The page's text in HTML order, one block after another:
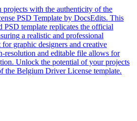
projects with the authenticity of the
PSD Template by DocsEdits. This
PSD template replicates the official
a realistic and professional
for graphic designers and creative
resolution and editable file allows for
Unlock the potential of your projects
the Belgium Driver License template.